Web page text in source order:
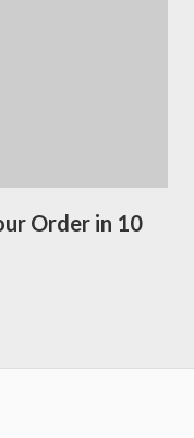
Order in 10